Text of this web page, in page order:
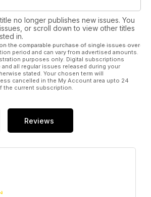
no longer publishes new issues. You
or scroll down to view other titles
in.
the comparable purchase of single issues over
period and can vary from advertised amounts.
purposes only. Digital subscriptions
all regular issues released during your
stated. Your chosen term will
cancelled in the My Account area upto 24
the current subscription.
Reviews